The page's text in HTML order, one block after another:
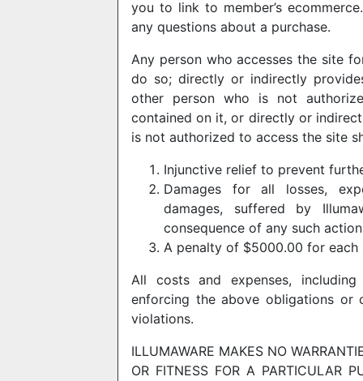
you to link to member’s
any questions about a purchase.
Any person who accesses the site
do so; directly or indirectly
other person who is not
contained on it, or directly or
is not authorized to access the site
Injunctive relief to prevent
Damages for all losses,
damages, suffered by
consequence of any such
A penalty of $5000.00 for each
All costs and expenses,
enforcing the above obligations or
violations.
ILLUMAWARE MAKES NO
OR FITNESS FOR A PARTICULAR